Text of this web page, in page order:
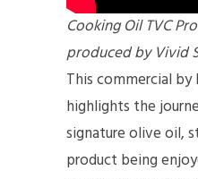
Cooking Oil TVC
produced by Vivid
This commercial
highlights the
signature olive oil,
product being